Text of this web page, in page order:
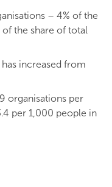
– 4% of the
the share of total
increased from
organisations per
per 1,000 people in